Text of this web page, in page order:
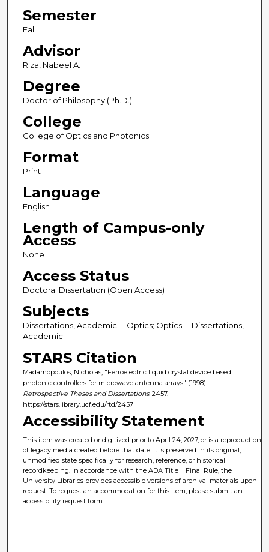
Semester
Fall
Advisor
Riza, Nabeel A.
Degree
Doctor of Philosophy (Ph.D.)
College
College of Optics and Photonics
Format
Print
Language
English
Length of Campus-only
Access
None
Access Status
Doctoral Dissertation (Open Access)
Subjects
Dissertations, Academic -- Optics; Optics -- Dissertations,
Academic
STARS Citation
Madamopoulos, Nicholas, "Ferroelectric liquid crystal device based
photonic controllers for microwave antenna arrays" (1998).
Retrospective Theses and Dissertations. 2457.
https://stars.library.ucf.edu/rtd/2457
Accessibility Statement
This item was created or digitized prior to April 24, 2027, or is a reproduction
of legacy media created before that date. It is preserved in its original,
unmodified state specifically for research, reference, or historical
recordkeeping. In accordance with the ADA Title II Final Rule, the
University Libraries provides accessible versions of archival materials upon
request. To request an accommodation for this item, please submit an
accessibility request form.